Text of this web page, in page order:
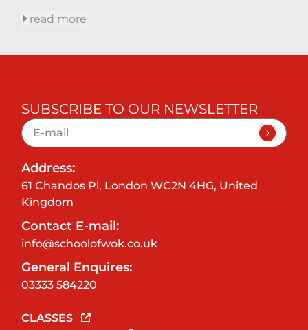
read more
SUBSCRIBE TO OUR NEWSLETTER
Address:
61 Chandos Pl, London WC2N 4HG, United
Kingdom
Contact E-mail:
info@schoolofwok.co.uk
General Enquires:
03333 584220
CLASSES